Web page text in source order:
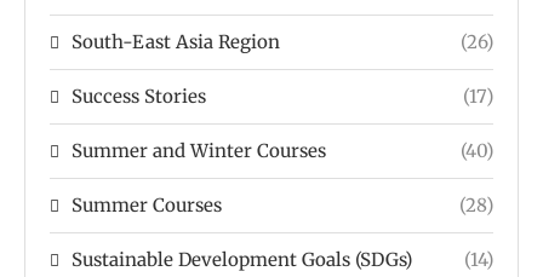
South-East Asia Region (26)
Success Stories (17)
Summer and Winter Courses (40)
Summer Courses (28)
Sustainable Development Goals (SDGs) (14)